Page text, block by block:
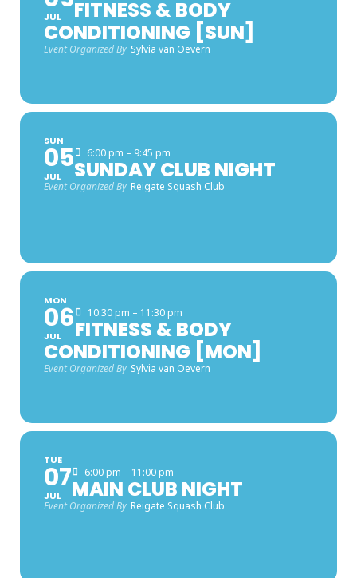
JUL
FITNESS & BODY
CONDITIONING [SUN]
Event Organized By Sylvia van Oevern
SUN
05
JUL
6:00 pm – 9:45 pm
SUNDAY CLUB NIGHT
Event Organized By Reigate Squash Club
MON
06
JUL
10:30 pm – 11:30 pm
FITNESS & BODY
CONDITIONING [MON]
Event Organized By Sylvia van Oevern
TUE
07
JUL
6:00 pm – 11:00 pm
MAIN CLUB NIGHT
Event Organized By Reigate Squash Club